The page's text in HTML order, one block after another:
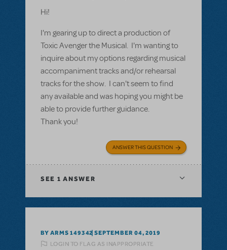
Hi!
I'm gearing up to direct a production of
Toxic Avenger the Musical. I'm wanting to
inquire about my options regarding musical
accompaniment tracks and/or rehearsal
tracks for the show. I can't seem to find
any available and was hoping you might be
able to provide further guidance.
Thank you!
ANSWER THIS QUESTION
SEE 1 ANSWER
BY ARMS 149342 SEPTEMBER 04, 2019
LOGIN TO FLAG AS INAPPROPRIATE